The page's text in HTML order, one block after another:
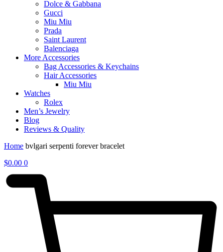
Dolce & Gabbana
Gucci
Miu Miu
Prada
Saint Laurent
Balenciaga
More Accessories
Bag Accessories & Keychains
Hair Accessories
Miu Miu
Watches
Rolex
Men’s Jewelry
Blog
Reviews & Quality
Home bvlgari serpenti forever bracelet
$0.00 0